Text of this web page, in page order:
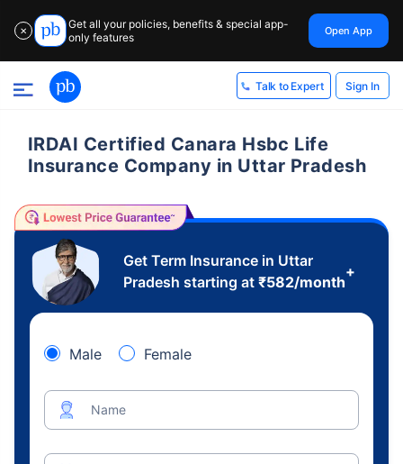
✕
Get all your policies, benefits & special app-
only features
Open App
Talk to Expert Sign In
IRDAI Certified Canara Hsbc Life
Insurance Company in Uttar Pradesh
Get Term Insurance in Uttar
Pradesh starting at ₹582/month
+
Male Female
Name